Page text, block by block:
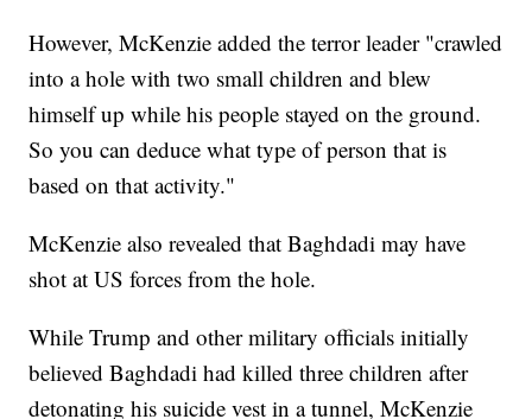
However, McKenzie added the terror leader "crawled
into a hole with two small children and blew
himself up while his people stayed on the ground.
So you can deduce what type of person that is
based on that activity."
McKenzie also revealed that Baghdadi may have
shot at US forces from the hole.
While Trump and other military officials initially
believed Baghdadi had killed three children after
detonating his suicide vest in a tunnel, McKenzie